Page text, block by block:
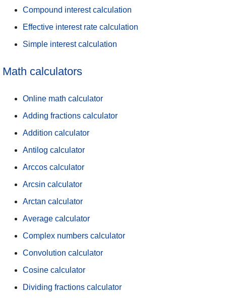
Compound interest calculation
Effective interest rate calculation
Simple interest calculation
Math calculators
Online math calculator
Adding fractions calculator
Addition calculator
Antilog calculator
Arccos calculator
Arcsin calculator
Arctan calculator
Average calculator
Complex numbers calculator
Convolution calculator
Cosine calculator
Dividing fractions calculator